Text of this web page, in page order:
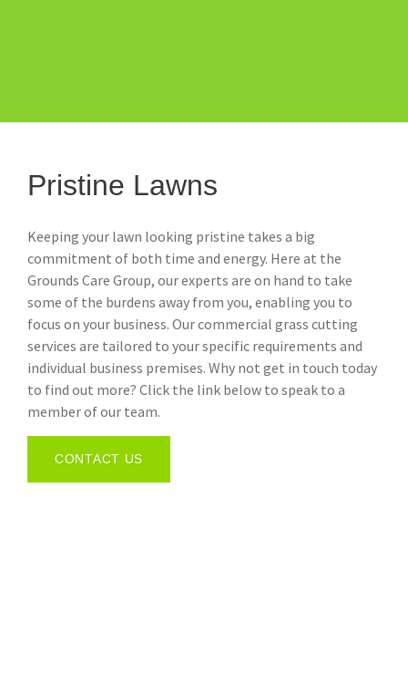
Pristine Lawns
Keeping your lawn looking pristine takes a big
commitment of both time and energy. Here at the
Grounds Care Group, our experts are on hand to take
some of the burdens away from you, enabling you to
focus on your business. Our commercial grass cutting
services are tailored to your specific requirements and
individual business premises. Why not get in touch today
to find out more? Click the link below to speak to a
member of our team.
CONTACT US